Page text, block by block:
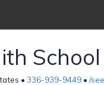
• 336-939-9449 • /